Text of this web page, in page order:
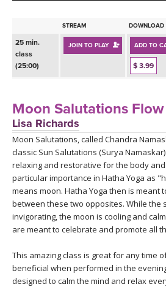
BEGINNER YOGA CLASSES
MEDITATION
ROKU, FIRE TV, APPLE TV +MORE
VIEW INSTRUCTORS
ONLINE TEACHER TRAINING
RETREATS
FRANCE 2026
ITALY 2026
THAILAND 2027
THAILAND II 2027
EXPLORE
ARTICLES & RECIPES
GIFT CERTS
MUSIC
YOGA STYLES DEFINED
STREAM DOWNLOAD
25 min.
class
(25:00)
JOIN TO PLAY ADD TO
$ 3.99
Moon Salutations Flow
Lisa Richards
Moon Salutations, called Chandra
classic Sun Salutations (Surya
relaxing and restorative for the body
particular importance in Hatha Yoga as
means moon. Hatha Yoga then is meant
between these two opposites. While the
invigorating, the moon is cooling and
are meant to celebrate and promote all
This amazing class is great for any time
beneficial when performed in the
designed to calm the mind and relax